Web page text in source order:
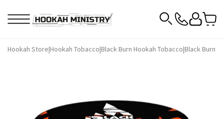
Hookah Store|Hookah Tobacco|Black Burn Hookah Tobacco|Black Burn